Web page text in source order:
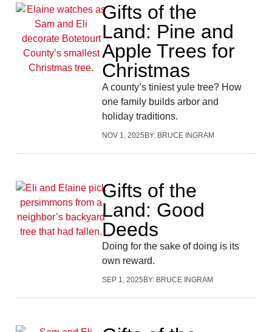
Gifts of the
Land: Pine and
Apple Trees for
Christmas
A county’s tiniest yule tree? How
one family builds arbor and
holiday traditions.
NOV 1, 2025BY: BRUCE INGRAM
Gifts of the
Land: Good
Deeds
Doing for the sake of doing is its
own reward.
SEP 1, 2025BY: BRUCE INGRAM